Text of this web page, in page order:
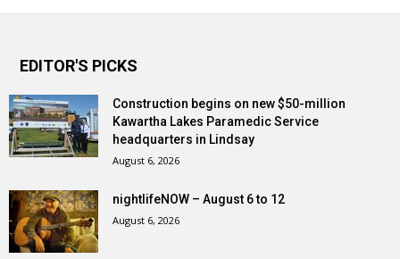
EDITOR'S PICKS
Construction begins on new $50-million
Kawartha Lakes Paramedic Service
headquarters in Lindsay
August 6, 2026
nightlifeNOW – August 6 to 12
August 6, 2026